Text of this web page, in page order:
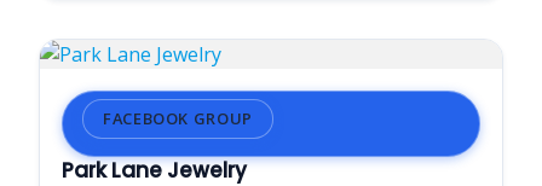
FACEBOOK GROUP
Park Lane Jewelry